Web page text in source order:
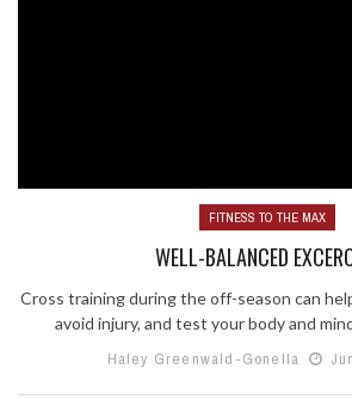
FITNESS TO THE MAX
WELL-BALANCED
Cross training during the off-season can
avoid injury, and test your body and
Haley Greenwald-Gonella